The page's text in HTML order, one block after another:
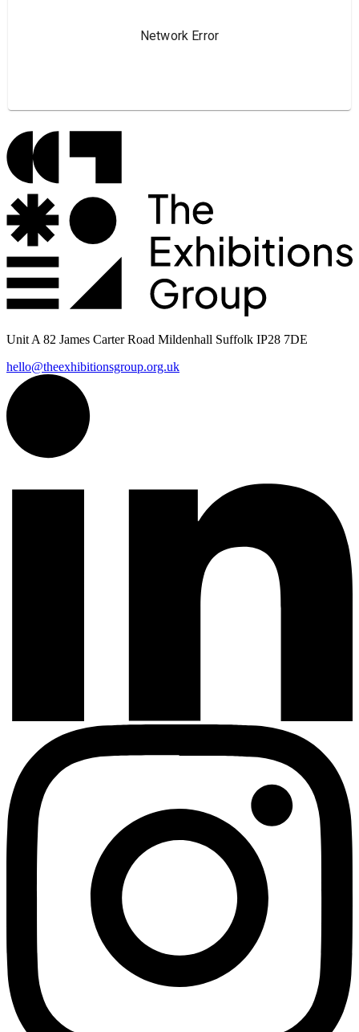
Unit A 82 James Carter Road Mildenhall Suffolk IP28 7DE
hello@theexhibitionsgroup.org.uk